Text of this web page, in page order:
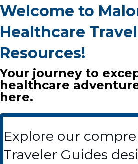
Welcome to
Healthcare Travel
Resources!
Your journey to
healthcare
here.
Explore our
Traveler Guides